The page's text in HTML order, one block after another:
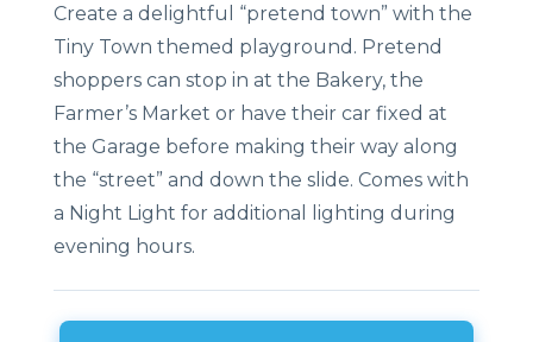
Create a delightful “pretend town” with the
Tiny Town themed playground. Pretend
shoppers can stop in at the Bakery, the
Farmer’s Market or have their car fixed at
the Garage before making their way along
the “street” and down the slide. Comes with
a Night Light for additional lighting during
evening hours.